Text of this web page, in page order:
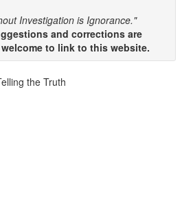
Investigation is Ignorance."
and corrections are
to link to this website.
the Truth